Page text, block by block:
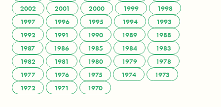
2002
2001 2000 1999
1998
1997
1996 1995 1994
1993
1992
1991 1990 1989
1988
1987
1986 1985 1984
1983
1982
1981 1980 1979
1978
1977
1976 1975 1974
1973
1972
1971 1970